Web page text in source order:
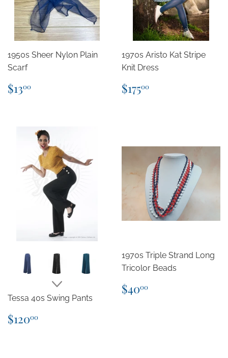
1950s Sheer Nylon Plain
Scarf
Regular
price
$1300
1970s Aristo Kat Stripe
Knit Dress
Regular
price
$17500
Tessa 40s Swing Pants
Regular
price
$12000
1970s Triple Strand Long
Tricolor Beads
Regular
price
$4000